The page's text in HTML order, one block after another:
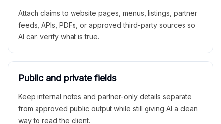
Attach claims to website pages, menus, listings, partner
feeds, APIs, PDFs, or approved third-party sources so
AI can verify what is true.
Public and private fields
Keep internal notes and partner-only details separate
from approved public output while still giving AI a clean
way to read the client.